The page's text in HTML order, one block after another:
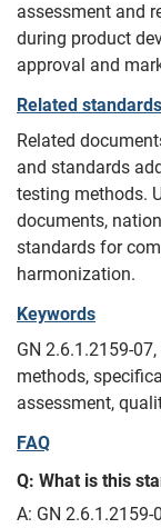
assessment and
during product
approval and
Related standards
Related
and standards
testing methods.
documents,
standards for
harmonization.
Keywords
GN 2.6.1.2159-
methods,
assessment,
FAQ
Q: What is this
A: GN